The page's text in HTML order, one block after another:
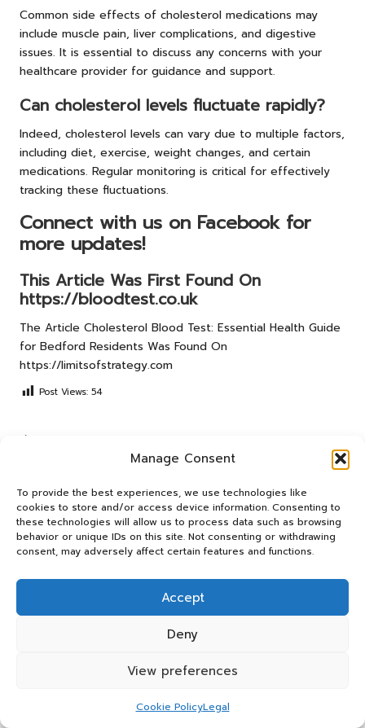
Manage Consent
To provide the best experiences, we use technologies like
cookies to store and/or access device information. Consenting to
these technologies will allow us to process data such as browsing
behavior or unique IDs on this site. Not consenting or withdrawing
consent, may adversely affect certain features and functions.
Accept
Deny
View preferences
Cookie PolicyLegal
Common side effects of cholesterol medications may
include muscle pain, liver complications, and digestive
issues. It is essential to discuss any concerns with your
healthcare provider for guidance and support.
Can cholesterol levels fluctuate rapidly?
Indeed, cholesterol levels can vary due to multiple factors,
including diet, exercise, weight changes, and certain
medications. Regular monitoring is critical for effectively
tracking these fluctuations.
Connect with us on Facebook for
more updates!
This Article Was First Found On
https://bloodtest.co.uk
The Article Cholesterol Blood Test: Essential Health Guide
for Bedford Residents Was Found On
https://limitsofstrategy.com
Post Views: 54
Panos Relay
View All Posts
Post
navigation
Previous Post Next Post
No comments yet. Why don’t you start the discussion?